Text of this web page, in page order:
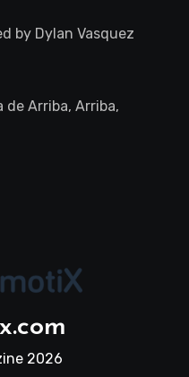
by Dylan Vasquez
de Arriba, Arriba,
2026